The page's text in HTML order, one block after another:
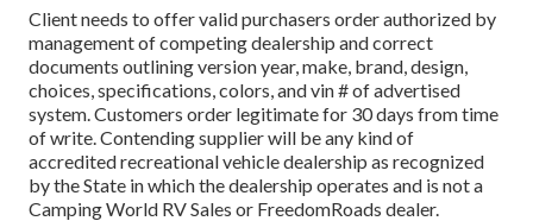
Client needs to offer valid purchasers order authorized by
management of competing dealership and correct
documents outlining version year, make, brand, design,
choices, specifications, colors, and vin # of advertised
system. Customers order legitimate for 30 days from time
of write. Contending supplier will be any kind of
accredited recreational vehicle dealership as recognized
by the State in which the dealership operates and is not a
Camping World RV Sales or FreedomRoads dealer.